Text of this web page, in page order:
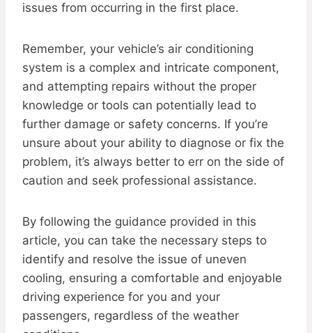
issues from occurring in the first place.
Remember, your vehicle’s air conditioning
system is a complex and intricate component,
and attempting repairs without the proper
knowledge or tools can potentially lead to
further damage or safety concerns. If you’re
unsure about your ability to diagnose or fix the
problem, it’s always better to err on the side of
caution and seek professional assistance.
By following the guidance provided in this
article, you can take the necessary steps to
identify and resolve the issue of uneven
cooling, ensuring a comfortable and enjoyable
driving experience for you and your
passengers, regardless of the weather